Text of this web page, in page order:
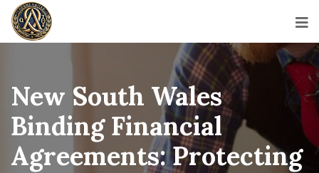
New South Wales
Binding Financial
Agreements: Protecting